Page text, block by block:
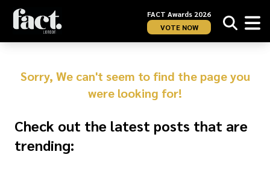
FACT Awards 2026
VOTE NOW
Sorry, We can't seem to find the page you
were looking for!
Check out the latest posts that are
trending: